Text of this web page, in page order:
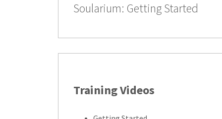
Soularium: Getting Started
Training Videos